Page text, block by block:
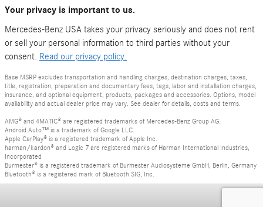
Your privacy is important to us.
Mercedes-Benz USA takes your privacy seriously and does not rent
or sell your personal information to third parties without your
consent. Read our privacy policy.
Base MSRP excludes transportation and handling charges, destination charges, taxes,
title, registration, preparation and documentary fees, tags, labor and installation charges,
insurance, and optional equipment, products, packages and accessories. Options, model
availability and actual dealer price may vary. See dealer for details, costs and terms.
AMG® and 4MATIC® are registered trademarks of Mercedes-Benz Group AG.
Android Auto™ is a trademark of Google LLC.
Apple CarPlay® is a registered trademark of Apple Inc.
harman/kardon® and Logic 7 are registered marks of Harman International Industries,
Incorporated
Burmester® is a registered trademark of Burmester Audiosysteme GmbH, Berlin, Germany
Bluetooth® is a registered mark of Bluetooth SIG, Inc.